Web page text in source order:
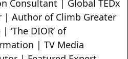
Consultant | Global TEDx
| Author of Climb Greater
‘The DIOR’ of
| TV Media